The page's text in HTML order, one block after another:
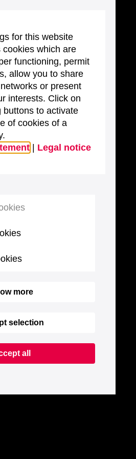
for this website
which are
functioning, permit
allow you to share
or present
interests. Click on
buttons to activate
of cookies of a
Legal notice
more
selection
all